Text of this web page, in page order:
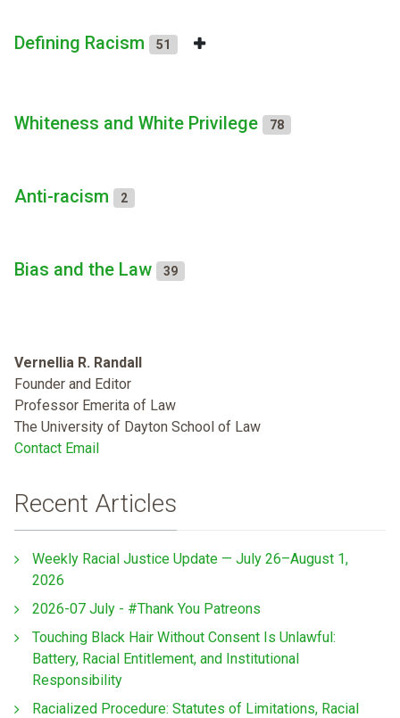
Defining Racism 51
Whiteness and White Privilege 78
Anti-racism 2
Bias and the Law 39
Vernellia R. Randall
Founder and Editor
Professor Emerita of Law
The University of Dayton School of Law
Contact Email
Recent Articles
Weekly Racial Justice Update — July 26–August 1,
2026
2026-07 July - #Thank You Patreons
Touching Black Hair Without Consent Is Unlawful:
Battery, Racial Entitlement, and Institutional
Responsibility
Racialized Procedure: Statutes of Limitations, Racial